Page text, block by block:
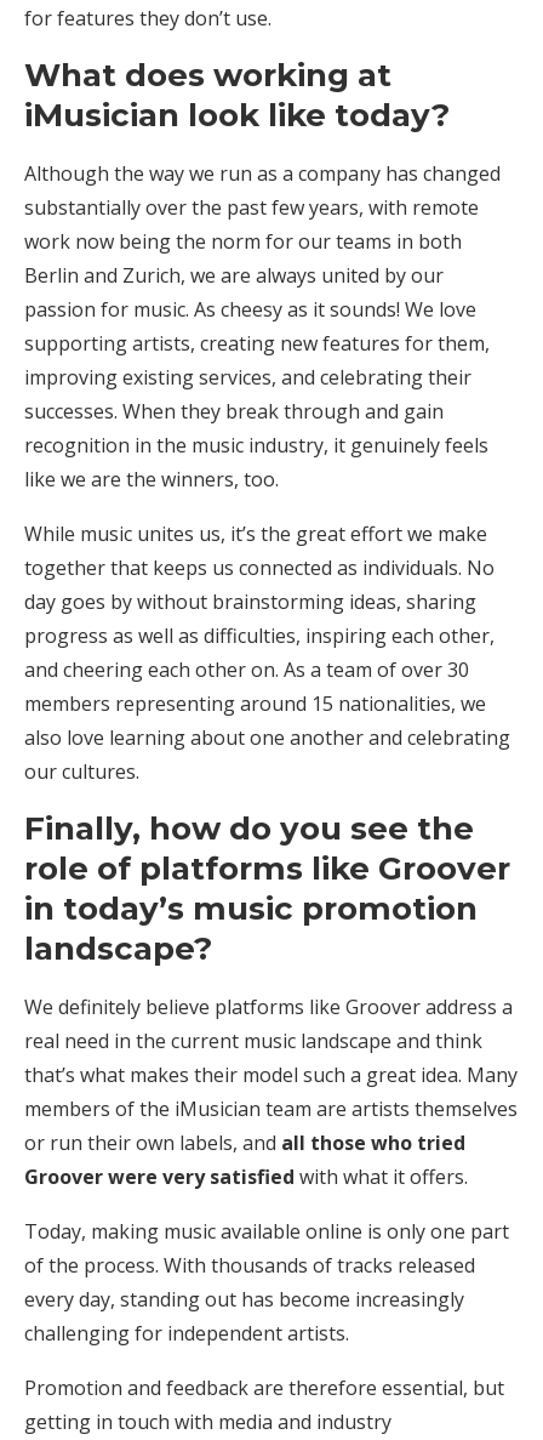
for features they don’t use.
What does working at
iMusician look like today?
Although the way we run as a company has changed
substantially over the past few years, with remote
work now being the norm for our teams in both
Berlin and Zurich, we are always united by our
passion for music. As cheesy as it sounds! We love
supporting artists, creating new features for them,
improving existing services, and celebrating their
successes. When they break through and gain
recognition in the music industry, it genuinely feels
like we are the winners, too.
While music unites us, it’s the great effort we make
together that keeps us connected as individuals. No
day goes by without brainstorming ideas, sharing
progress as well as difficulties, inspiring each other,
and cheering each other on. As a team of over 30
members representing around 15 nationalities, we
also love learning about one another and celebrating
our cultures.
Finally, how do you see the
role of platforms like Groover
in today’s music promotion
landscape?
We definitely believe platforms like Groover address a
real need in the current music landscape and think
that’s what makes their model such a great idea. Many
members of the iMusician team are artists themselves
or run their own labels, and all those who tried
Groover were very satisfied with what it offers.
Today, making music available online is only one part
of the process. With thousands of tracks released
every day, standing out has become increasingly
challenging for independent artists.
Promotion and feedback are therefore essential, but
getting in touch with media and industry